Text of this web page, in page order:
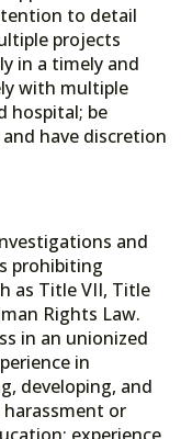
to detail
projects
in a timely and
with multiple
hospital; be
have discretion
and
prohibiting
as Title VII, Title
Rights Law.
in an unionized
in
developing, and
or